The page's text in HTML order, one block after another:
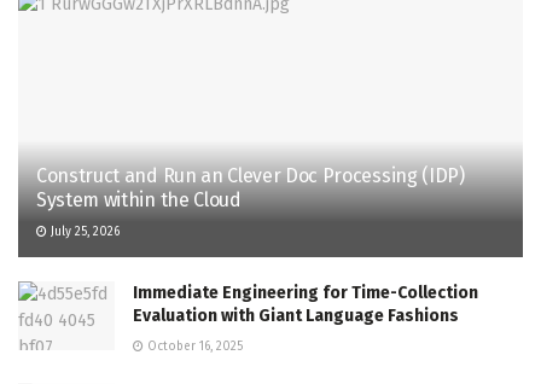
Construct and Run an Clever Doc Processing (IDP)
System within the Cloud
July 25, 2026
Immediate Engineering for Time-Collection
Evaluation with Giant Language Fashions
October 16, 2025